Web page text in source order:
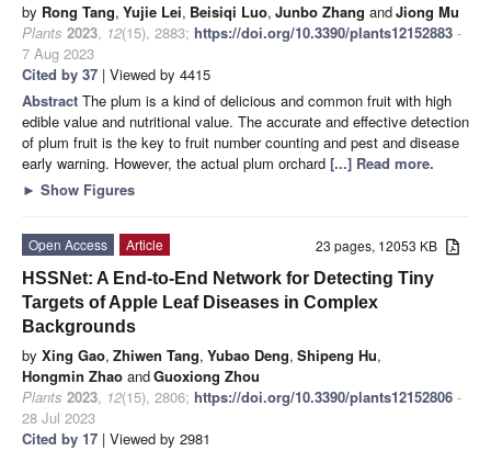
by Rong Tang, Yujie Lei, Beisiqi Luo, Junbo Zhang andJiong Mu
Plants 2023, 12(15), 2883; https://doi.org/10.3390/plants12152883 -
7 Aug 2023
Cited by 37 | Viewed by 4415
Abstract The plum is a kind of delicious and common fruit with high
edible value and nutritional value. The accurate and effective detection
of plum fruit is the key to fruit number counting and pest and disease
early warning. However, the actual plum orchard [...] Read more.
► Show Figures
23 pages, 12053 KB
Open Access
Article
HSSNet: A End-to-End Network for Detecting Tiny
Targets of Apple Leaf Diseases in Complex
Backgrounds
by Xing Gao, Zhiwen Tang, Yubao Deng, Shipeng Hu,
Hongmin Zhao andGuoxiong Zhou
Plants 2023, 12(15), 2806; https://doi.org/10.3390/plants12152806 -
28 Jul 2023
Cited by 17 | Viewed by 2981